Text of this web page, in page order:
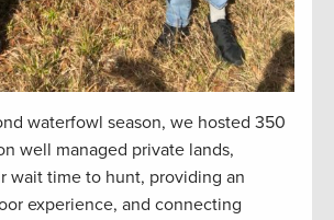
waterfowl season, we hosted 350
well managed private lands,
wait time to hunt, providing an
experience, and connecting